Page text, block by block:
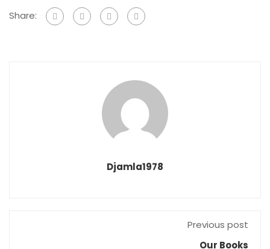
Share:
Djamla1978
Previous post
Our Books